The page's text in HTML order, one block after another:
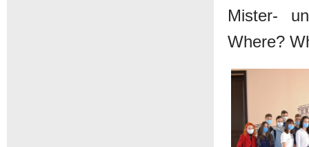
Mister-
Where?